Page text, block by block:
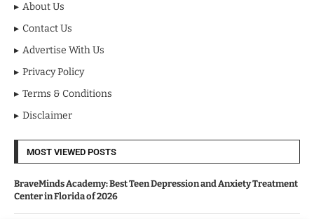
About Us
Contact Us
Advertise With Us
Privacy Policy
Terms & Conditions
Disclaimer
MOST VIEWED POSTS
BraveMinds Academy: Best Teen Depression and Anxiety Treatment
Center in Florida of 2026